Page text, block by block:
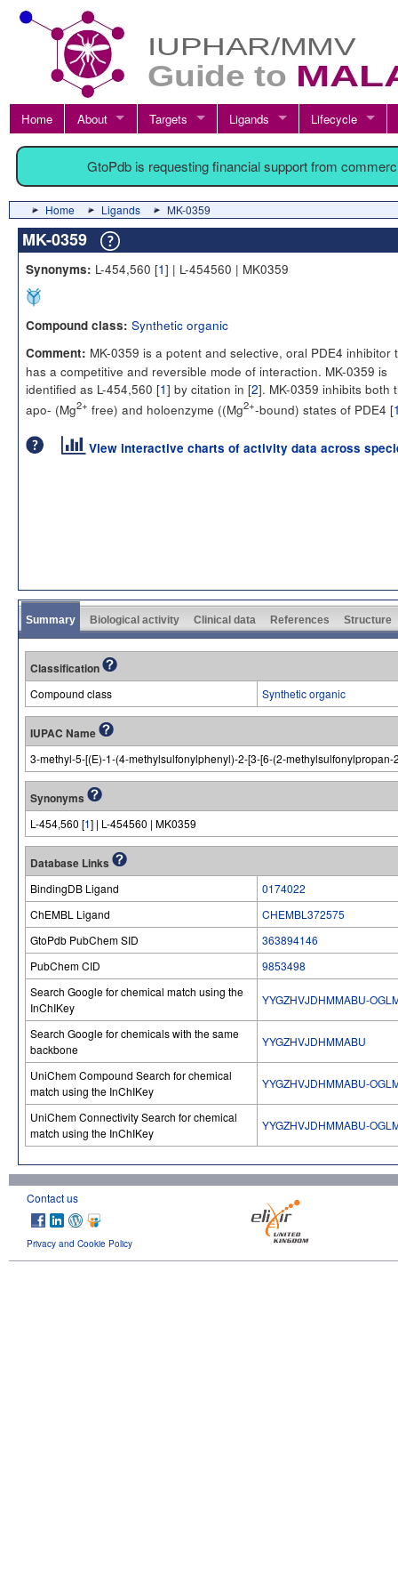
Home About Targets Ligands Lifecycle
GtoPdb is requesting financial support from
Home Ligands MK-0359
MK-0359
Synonyms: L-454,560 [1] | L-454560 | MK0359
Compound class: Synthetic organic
Comment: MK-0359 is a potent and selective, oral PDE4 inhibitor
has a competitive and reversible mode of interaction. MK-0359 is
identified as L-454,560 [1] by citation in [2]. MK-0359 inhibits both
apo- (Mg2+ free) and holoenzyme ((Mg2+-bound) states of PDE4 [
View interactive charts of activity data across
Summary Biological activity Clinical data References Structure
Classification
Compound class Synthetic organic
IUPAC Name
3-methyl-5-[(E)-1-(4-methylsulfonylphenyl)-2-[3-[6-(2-
Synonyms
L-454,560 [1] | L-454560 | MK0359
Database Links
BindingDB Ligand
0174022
ChEMBL Ligand
CHEMBL372575
GtoPdb PubChem SID
363894146
PubChem CID
9853498
Search Google for chemical match using the
InChIKey
YYGZHVJDHMMABU-
Search Google for chemicals with the same
backbone
YYGZHVJDHMMABU
UniChem Compound Search for chemical
match using the InChIKey
YYGZHVJDHMMABU-
UniChem Connectivity Search for chemical
match using the InChIKey
YYGZHVJDHMMABU-
Contact us
Privacy and Cookie Policy